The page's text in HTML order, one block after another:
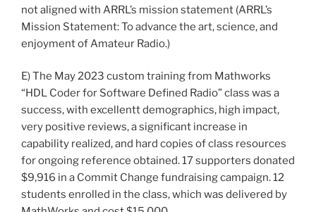
not aligned with ARRL’s mission statement (ARRL’s
Mission Statement: To advance the art, science, and
enjoyment of Amateur Radio.)
E) The May 2023 custom training from Mathworks
“HDL Coder for Software Defined Radio” class was a
success, with excellentt demographics, high impact,
very positive reviews, a significant increase in
capability realized, and hard copies of class resources
for ongoing reference obtained. 17 supporters donated
$9,916 in a Commit Change fundraising campaign. 12
students enrolled in the class, which was delivered by